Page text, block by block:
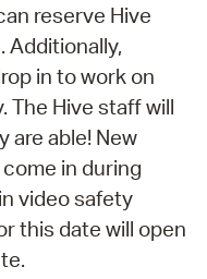
reserve Hive
Additionally,
in to work on
The Hive staff will
are able! New
in during
video safety
this date will open